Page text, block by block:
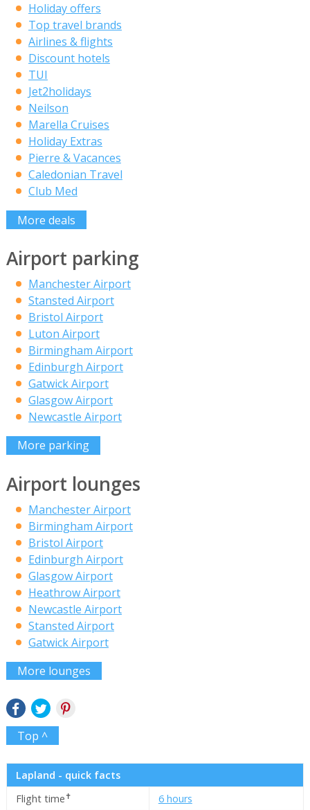
Holiday offers
Top travel brands
Airlines & flights
Discount hotels
TUI
Jet2holidays
Neilson
Marella Cruises
Holiday Extras
Pierre & Vacances
Caledonian Travel
Club Med
More deals
Airport parking
Manchester Airport
Stansted Airport
Bristol Airport
Luton Airport
Birmingham Airport
Edinburgh Airport
Gatwick Airport
Glasgow Airport
Newcastle Airport
More parking
Airport lounges
Manchester Airport
Birmingham Airport
Bristol Airport
Edinburgh Airport
Glasgow Airport
Heathrow Airport
Newcastle Airport
Stansted Airport
Gatwick Airport
More lounges
Top ^
Lapland - quick facts
Flight time✝
6 hours